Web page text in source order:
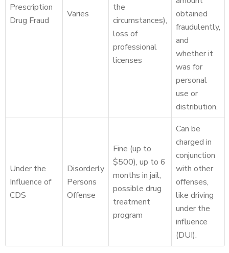
Prescription
Drug Fraud
Varies
the
circumstances),
loss of
professional
licenses
obtained
fraudulently,
and
whether it
was for
personal
use or
distribution.
Under the
Influence of
CDS
Disorderly
Persons
Offense
Fine (up to
$500), up to 6
months in jail,
possible drug
treatment
program
Can be
charged in
conjunction
with other
offenses,
like driving
under the
influence
(DUI).